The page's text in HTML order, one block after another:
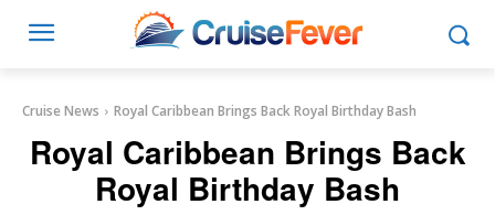
Cruise News Royal Caribbean Brings Back Royal Birthday Bash
Royal Caribbean Brings Back
Royal Birthday Bash